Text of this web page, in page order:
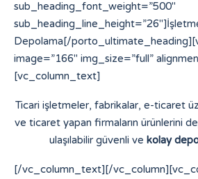
sub_heading_font_weight=”500″
Depolama[/
image=”166″ img_size=”full”
[vc_column_text]
Ticari işletmeler, fabrikalar, e-ticaret
ve ticaret yapan firmaların ürünlerini
ulaşılabilir güvenli ve kolay
[/vc_column_text][/